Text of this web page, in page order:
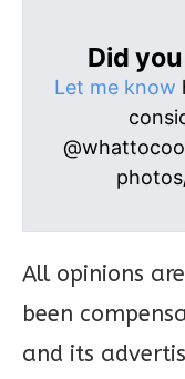
Did
Let me know
All opinions
been
and its